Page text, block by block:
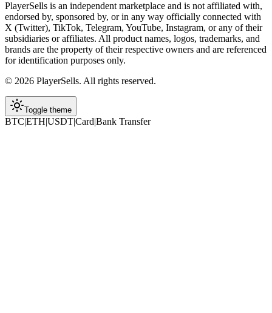
PlayerSells is an independent marketplace and is not affiliated with,
endorsed by, sponsored by, or in any way officially connected with
X (Twitter), TikTok, Telegram, YouTube, Instagram, or any of their
subsidiaries or affiliates. All product names, logos, trademarks, and
brands are the property of their respective owners and are referenced
for identification purposes only.
© 2026 PlayerSells. All rights reserved.
Toggle theme
BTC|ETH|USDT|Card|Bank Transfer